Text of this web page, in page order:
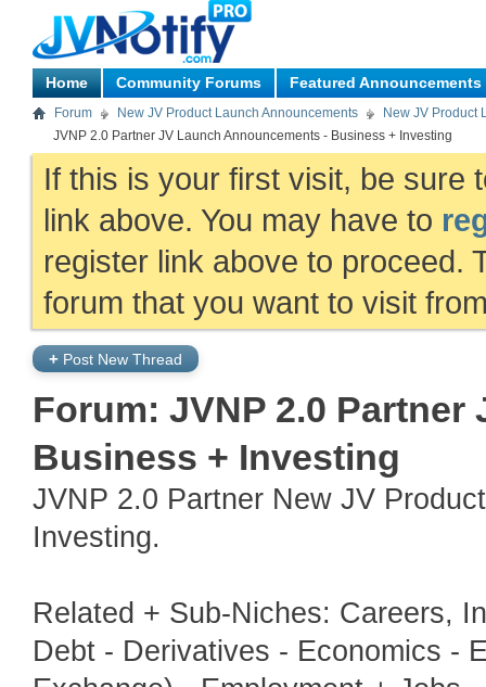
Home Community Forums Featured Announcements
Forum New JV Product Launch Announcements
New JV Product
JVNP 2.0 Partner JV Launch Announcements - Business + Investing
If this is your first visit, be sure
link above. You may have to
register link above to proceed.
forum that you want to visit
+ Post New Thread
Forum: JVNP 2.0
Business + Investing
JVNP 2.0 Partner New JV
Investing.
Related + Sub-Niches: Careers,
Debt - Derivatives - Economics -